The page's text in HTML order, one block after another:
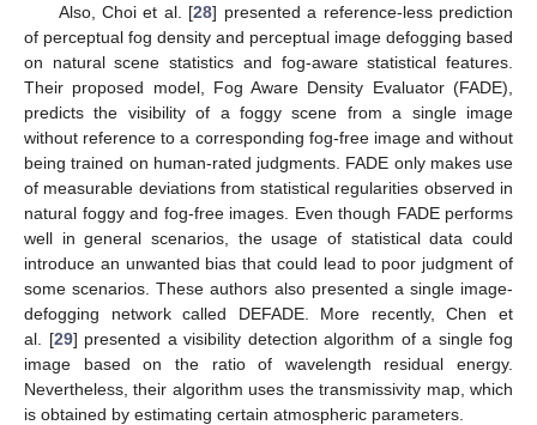
Also, Choi et al. [28] presented a reference-less prediction
of perceptual fog density and perceptual image defogging based
on natural scene statistics and fog-aware statistical features.
Their proposed model, Fog Aware Density Evaluator (FADE),
predicts the visibility of a foggy scene from a single image
without reference to a corresponding fog-free image and without
being trained on human-rated judgments. FADE only makes use
of measurable deviations from statistical regularities observed in
natural foggy and fog-free images. Even though FADE performs
well in general scenarios, the usage of statistical data could
introduce an unwanted bias that could lead to poor judgment of
some scenarios. These authors also presented a single image-
defogging network called DEFADE. More recently, Chen et
al. [29] presented a visibility detection algorithm of a single fog
image based on the ratio of wavelength residual energy.
Nevertheless, their algorithm uses the transmissivity map, which
is obtained by estimating certain atmospheric parameters.